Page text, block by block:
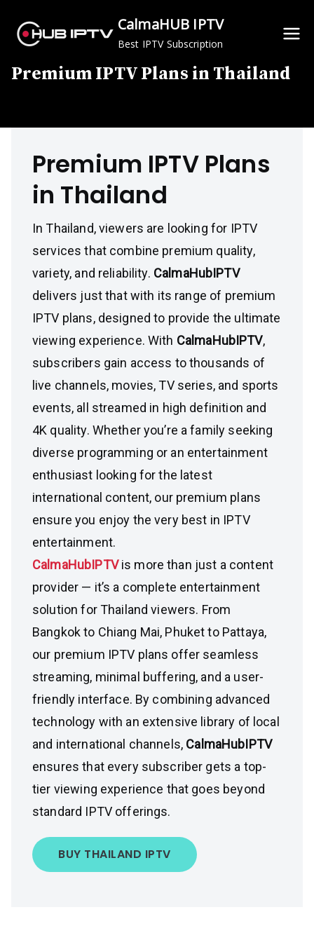
content
CalmaHUB IPTV
Best IPTV Subscription
Premium IPTV Plans in Thailand
Premium IPTV Plans
in Thailand
In Thailand, viewers are looking for IPTV
services that combine premium quality,
variety, and reliability. CalmaHubIPTV
delivers just that with its range of premium
IPTV plans, designed to provide the ultimate
viewing experience. With CalmaHubIPTV,
subscribers gain access to thousands of
live channels, movies, TV series, and sports
events, all streamed in high definition and
4K quality. Whether you’re a family seeking
diverse programming or an entertainment
enthusiast looking for the latest
international content, our premium plans
ensure you enjoy the very best in IPTV
entertainment.
CalmaHubIPTVis more than just a content
provider — it’s a complete entertainment
solution for Thailand viewers. From
Bangkok to Chiang Mai, Phuket to Pattaya,
our premium IPTV plans offer seamless
streaming, minimal buffering, and a user-
friendly interface. By combining advanced
technology with an extensive library of local
and international channels, CalmaHubIPTV
ensures that every subscriber gets a top-
tier viewing experience that goes beyond
standard IPTV offerings.
BUY THAILAND IPTV